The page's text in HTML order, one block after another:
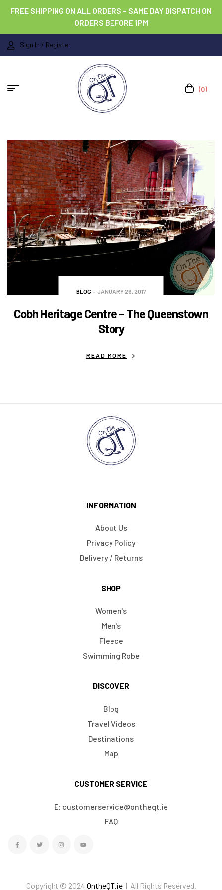
FREE SHIPPING ON ALL ORDERS – SAME DAY DISPATCH ON
ORDERS BEFORE 1PM
Sign In / Register
(0)
BLOG JANUARY 26, 2017
Cobh Heritage Centre – The Queenstown
Story
READ MORE
INFORMATION
About Us
Privacy Policy
Delivery / Returns
SHOP
Women's
Men's
Fleece
Swimming Robe
DISCOVER
Blog
Travel Videos
Destinations
Map
CUSTOMER SERVICE
E: customerservice@ontheqt.ie
FAQ
Copyright © 2024 OntheQT.ie| All Rights Reserved.